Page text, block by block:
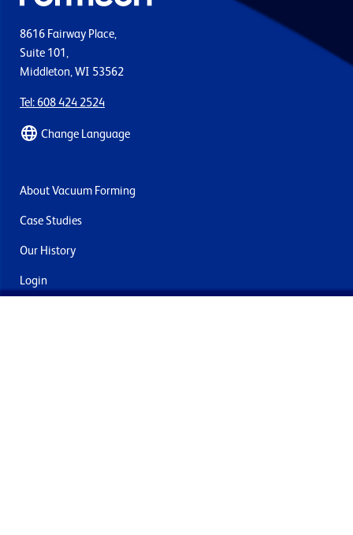
8616 Fairway Place,
Suite 101,
Middleton, WI 53562
Tel: 608 424 2524
Change Language
About Vacuum Forming
Case Studies
Our History
Login